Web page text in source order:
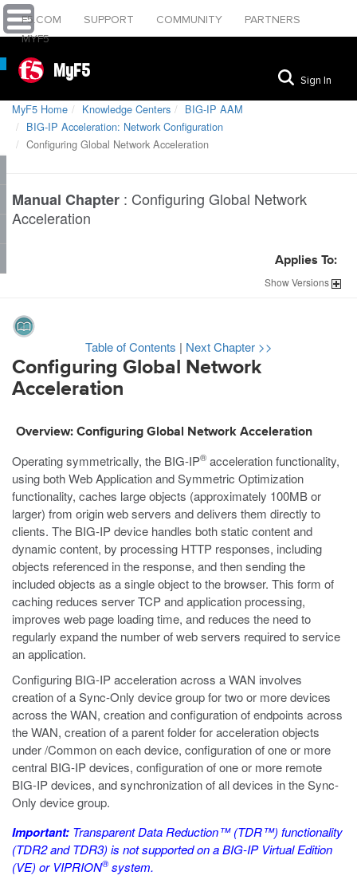
F5.COM SUPPORT COMMUNITY
PARTNERS
MYF5
MyF5 Sign In
MyF5 Home Knowledge Centers
BIG-IP AAM
BIG-IP Acceleration: Network Configuration
Configuring Global Network Acceleration
Manual Chapter : Configuring Global Network
Acceleration
Applies To:
ShowVersions
Table of Contents | Next Chapter >>
Configuring Global Network
Acceleration
Overview: Configuring Global Network Acceleration
Operating symmetrically, the BIG-IP® acceleration functionality,
using both Web Application and Symmetric Optimization
functionality, caches large objects (approximately 100MB or
larger) from origin web servers and delivers them directly to
clients. The BIG-IP device handles both static content and
dynamic content, by processing HTTP responses, including
objects referenced in the response, and then sending the
included objects as a single object to the browser. This form of
caching reduces server TCP and application processing,
improves web page loading time, and reduces the need to
regularly expand the number of web servers required to service
an application.
Configuring BIG-IP acceleration across a WAN involves
creation of a Sync-Only device group for two or more devices
across the WAN, creation and configuration of endpoints across
the WAN, creation of a parent folder for acceleration objects
under/Commonon each device, configuration of one or more
central BIG-IP devices, configuration of one or more remote
BIG-IP devices, and synchronization of all devices in the Sync-
Only device group.
Important: Transparent Data Reduction™ (TDR™) functionality
(TDR2 and TDR3) is not supported on a BIG-IP Virtual Edition
(VE) or VIPRION® system.